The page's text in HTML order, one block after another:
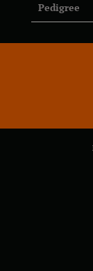
Pedigree